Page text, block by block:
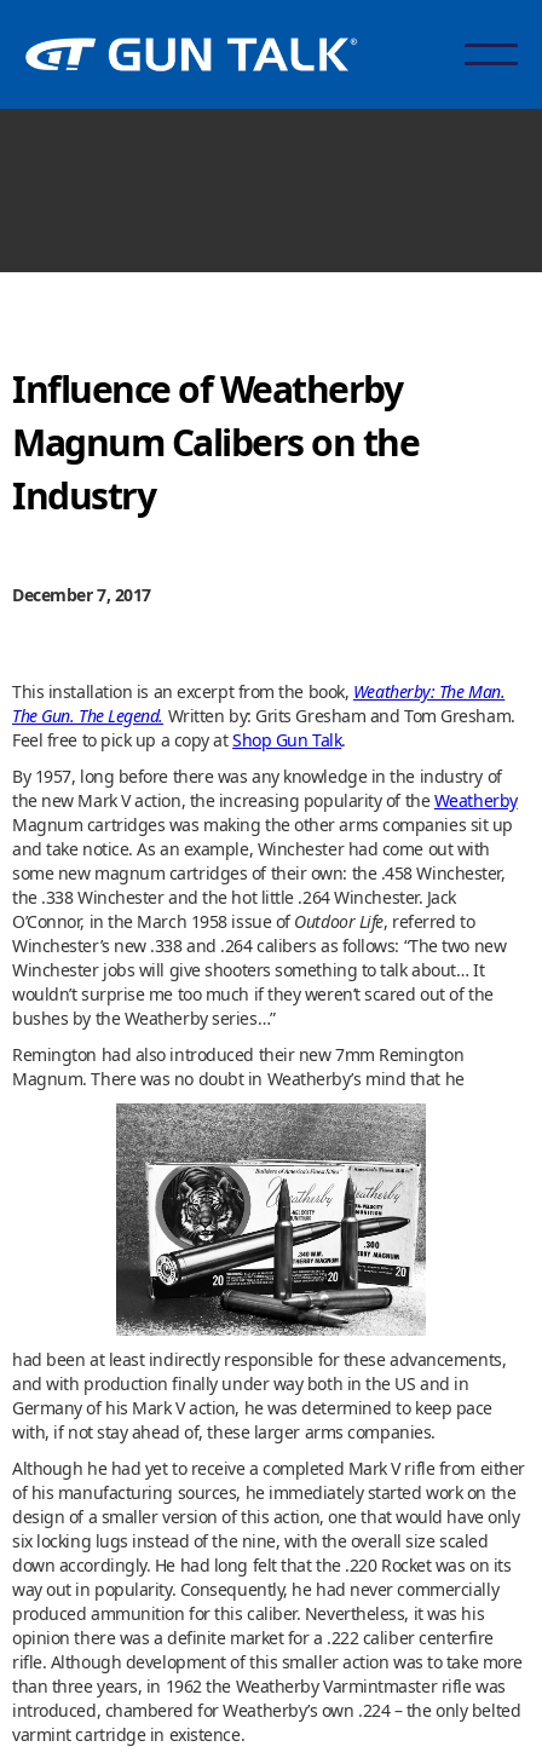
Influence of Weatherby
Magnum Calibers on the
Industry
December 7, 2017
This installation is an excerpt from the book, Weatherby: The Man.
The Gun. The Legend. Written by: Grits Gresham and Tom Gresham.
Feel free to pick up a copy atShop Gun Talk.
By 1957, long before there was any knowledge in the industry of
the new Mark V action, the increasing popularity of theWeatherby
Magnum cartridges was making the other arms companies sit up
and take notice. As an example, Winchester had come out with
some new magnum cartridges of their own: the .458 Winchester,
the .338 Winchester and the hot little .264 Winchester. Jack
O’Connor, in the March 1958 issue ofOutdoor Life, referred to
Winchester’s new .338 and .264 calibers as follows: “The two new
Winchester jobs will give shooters something to talk about… It
wouldn’t surprise me too much if they weren’t scared out of the
bushes by the Weatherby series…”
Remington had also introduced their new 7mm Remington
Magnum. There was no doubt in Weatherby’s mind that he
had been at least indirectly responsible for these advancements,
and with production finally under way both in the US and in
Germany of his Mark V action, he was determined to keep pace
with, if not stay ahead of, these larger arms companies.
Although he had yet to receive a completed Mark V rifle from either
of his manufacturing sources, he immediately started work on the
design of a smaller version of this action, one that would have only
six locking lugs instead of the nine, with the overall size scaled
down accordingly. He had long felt that the .220 Rocket was on its
way out in popularity. Consequently, he had never commercially
produced ammunition for this caliber. Nevertheless, it was his
opinion there was a definite market for a .222 caliber centerfire
rifle. Although development of this smaller action was to take more
than three years, in 1962 the Weatherby Varmintmaster rifle was
introduced, chambered for Weatherby’s own .224 – the only belted
varmint cartridge in existence.